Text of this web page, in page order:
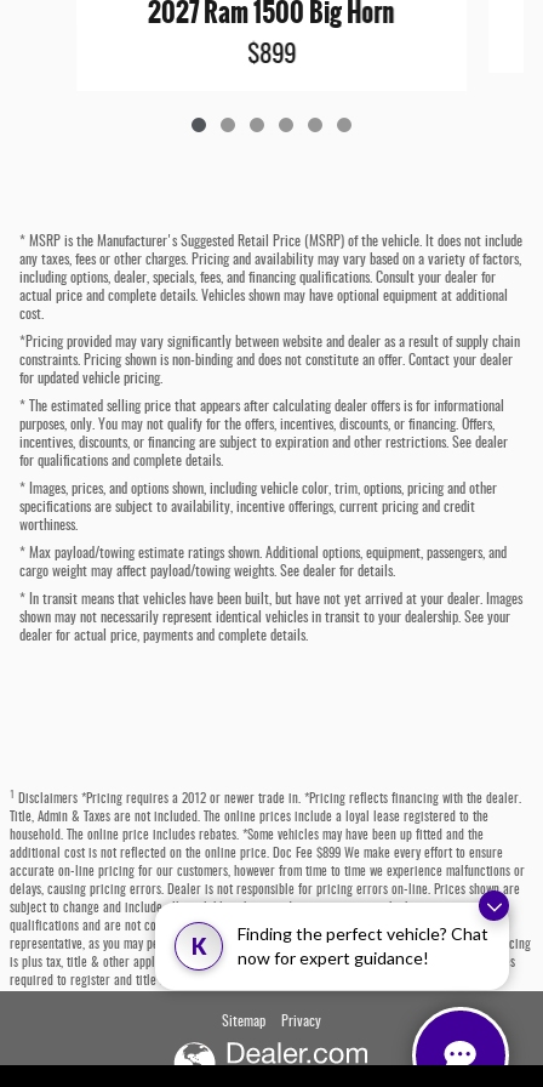
K
Finding the perfect vehicle? Chat
now for expert guidance!
2027 Ram 1500 Big Horn
$899
* MSRP is the Manufacturer's Suggested Retail Price (MSRP) of the vehicle. It does not include
any taxes, fees or other charges. Pricing and availability may vary based on a variety of factors,
including options, dealer, specials, fees, and financing qualifications. Consult your dealer for
actual price and complete details. Vehicles shown may have optional equipment at additional
cost.
*Pricing provided may vary significantly between website and dealer as a result of supply chain
constraints. Pricing shown is non-binding and does not constitute an offer. Contact your dealer
for updated vehicle pricing.
* The estimated selling price that appears after calculating dealer offers is for informational
purposes, only. You may not qualify for the offers, incentives, discounts, or financing. Offers,
incentives, discounts, or financing are subject to expiration and other restrictions. See dealer
for qualifications and complete details.
* Images, prices, and options shown, including vehicle color, trim, options, pricing and other
specifications are subject to availability, incentive offerings, current pricing and credit
worthiness.
* Max payload/towing estimate ratings shown. Additional options, equipment, passengers, and
cargo weight may affect payload/towing weights. See dealer for details.
* In transit means that vehicles have been built, but have not yet arrived at your dealer. Images
shown may not necessarily represent identical vehicles in transit to your dealership. See your
dealer for actual price, payments and complete details.
Disclaimers *Pricing requires a 2012 or newer trade in. *Pricing reflects financing with the dealer.
Title, Admin & Taxes are not included. The online prices include a loyal lease registered to the
household. The online price includes rebates. *Some vehicles may have been up fitted and the
additional cost is not reflected on the online price. Doc Fee $899 We make every effort to ensure
accurate on-line pricing for our customers, however from time to time we experience malfunctions or
delays, causing pricing errors. Dealer is not responsible for pricing errors on-line. Prices shown are
subject to change and include all available rebates and incentives, some which may require
qualifications and are not compatible with alternative financing options. Please contact a dealer
representative, as you may personally qualify for even more incentives or rebates not listed. All pricing
is plus tax, title & other applicable fees. Each state has specific fees, sales taxes, and other charges
required to register and title a vehicle, which will be at the buyers' expense.
Sitemap Privacy